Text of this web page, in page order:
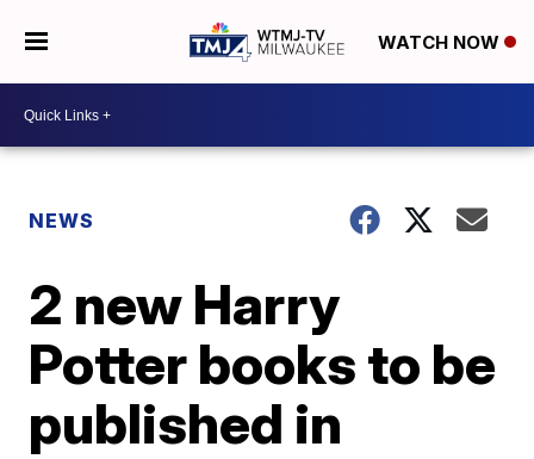
WATCH NOW
NEWS
2 new Harry
Potter books to be
published in